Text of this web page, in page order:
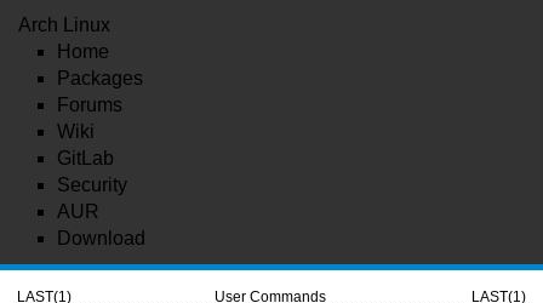
Arch Linux
Home
Packages
Forums
Wiki
GitLab
Security
AUR
Download
LAST(1) User Commands LAST(1)